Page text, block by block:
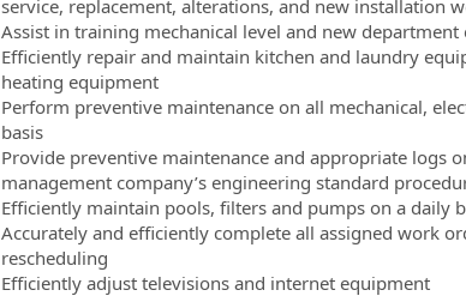
service, replacement, alterations, and new installation
Assist in training mechanical level and new
Efficiently repair and maintain kitchen and laundry
heating equipment
Perform preventive maintenance on all mechanical,
basis
Provide preventive maintenance and appropriate logs
management company’s engineering standard
Efficiently maintain pools, filters and pumps on a daily
Accurately and efficiently complete all assigned work
rescheduling
Efficiently adjust televisions and internet equipment